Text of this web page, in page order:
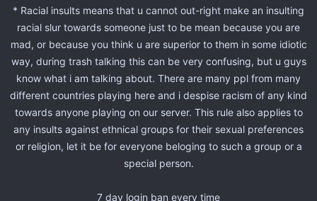
* Racial insults means that u cannot out-right make an insulting
racial slur towards someone just to be mean because you are
mad, or because you think u are superior to them in some idiotic
way, during trash talking this can be very confusing, but u guys
know what i am talking about. There are many ppl from many
different countries playing here and i despise racism of any kind
towards anyone playing on our server. This rule also applies to
any insults against ethnical groups for their sexual preferences
or religion, let it be for everyone beloging to such a group or a
special person.
7 day login ban every time